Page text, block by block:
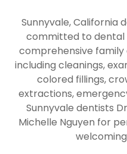
Sunnyvale, California
committed to dental
comprehensive
including cleanings,
colored fillings,
extractions,
Sunnyvale dentists
Michelle Nguyen for